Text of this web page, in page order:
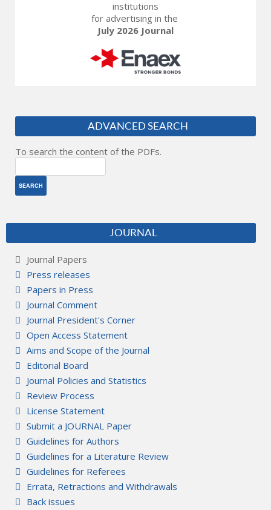
institutions
for advertising in the
July 2026 Journal
ADVANCED SEARCH
To search the content of the PDFs.
JOURNAL
Journal Papers
Press releases
Papers in Press
Journal Comment
Journal President's Corner
Open Access Statement
Aims and Scope of the Journal
Editorial Board
Journal Policies and Statistics
Review Process
License Statement
Submit a JOURNAL Paper
Guidelines for Authors
Guidelines for a Literature Review
Guidelines for Referees
Errata, Retractions and Withdrawals
Back issues